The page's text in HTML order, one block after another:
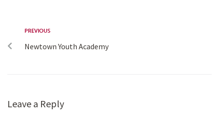
PREVIOUS
Newtown Youth Academy
Leave a Reply